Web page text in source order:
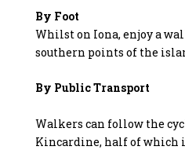
By Foot
Whilst on Iona, enjoy a
southern points of the
By Public Transport
Walkers can follow the
Kincardine, half of which